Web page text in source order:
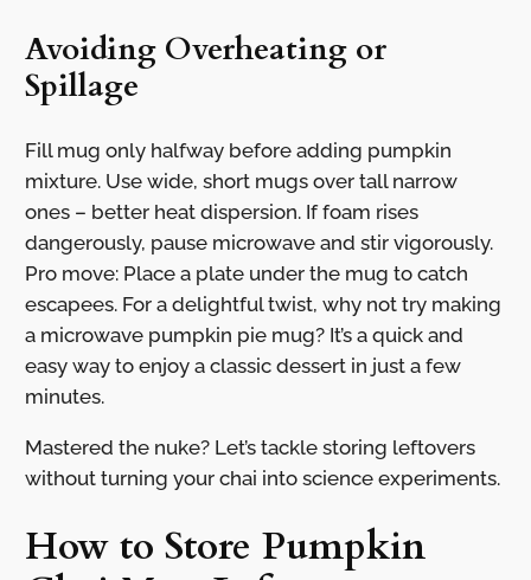
Avoiding Overheating or
Spillage
Fill mug only halfway before adding pumpkin
mixture. Use wide, short mugs over tall narrow
ones – better heat dispersion. If foam rises
dangerously, pause microwave and stir vigorously.
Pro move: Place a plate under the mug to catch
escapees. For a delightful twist, why not try making
a microwave pumpkin pie mug? It’s a quick and
easy way to enjoy a classic dessert in just a few
minutes.
Mastered the nuke? Let’s tackle storing leftovers
without turning your chai into science experiments.
How to Store Pumpkin